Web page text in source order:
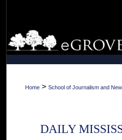
Browse
My
Home > School of Journalism and
DAILY